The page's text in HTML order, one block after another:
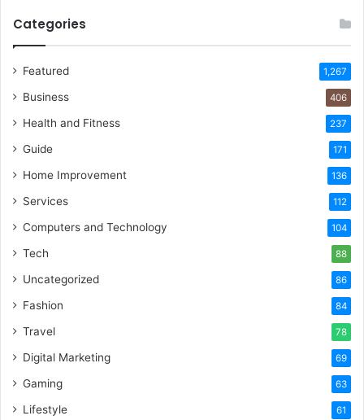
Categories
Featured 1,267
Business 406
Health and Fitness 237
Guide 171
Home Improvement 136
Services 112
Computers and Technology 104
Tech 88
Uncategorized 86
Fashion 84
Travel 78
Digital Marketing 69
Gaming 63
Lifestyle 61